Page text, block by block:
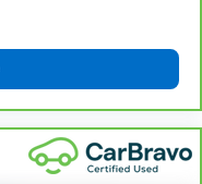
at the correct
height